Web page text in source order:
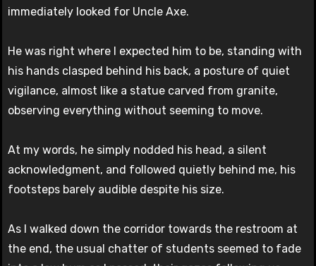
immediately looked for Uncle Axe.
He was right where I expected him to be, standing with
his hands clasped behind his back, a posture of quiet
vigilance, almost like a statue carved from granite,
observing everything without seeming to move.
At my words, he simply nodded his head, a silent
acknowledgment, and followed quietly behind me, his
footsteps barely audible despite his size.
As I walked down the corridor towards the restroom at
the end, the usual chatter of students seemed to fade